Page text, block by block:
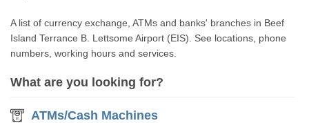
A list of currency exchange, ATMs and banks' branches in Beef
Island Terrance B. Lettsome Airport (EIS). See locations, phone
numbers, working hours and services.
What are you looking for?
ATMs/Cash Machines